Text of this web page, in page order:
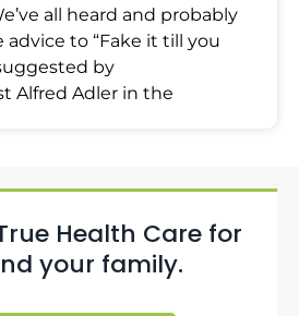
all heard and probably
to “Fake it till you
by
Alfred Adler in the
Health Care for
your family.